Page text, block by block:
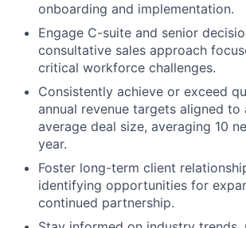
onboarding and implementation.
Engage C-suite and senior
consultative sales approach
critical workforce challenges.
Consistently achieve or exceed
annual revenue targets aligned to
average deal size, averaging 10
year.
Foster long-term client
identifying opportunities for
continued partnership.